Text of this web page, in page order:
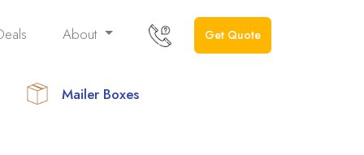
About Get Quote
Mailer Boxes